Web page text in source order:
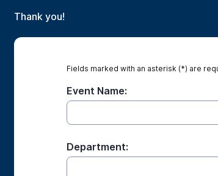
Thank you!
Fields marked with an asterisk (*) are
Event Name:
Department: